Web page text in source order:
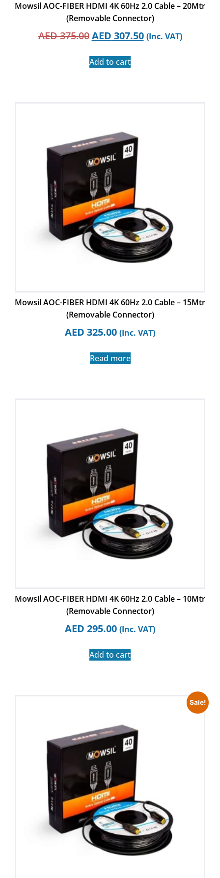
Mowsil AOC-FIBER HDMI 4K 60Hz 2.0 Cable – 20Mtr
(Removable Connector)
AED375.00 AED 307.50 (Inc. VAT)
Add to cart
Mowsil AOC-FIBER HDMI 4K 60Hz 2.0 Cable – 15Mtr
(Removable Connector)
AED 325.00 (Inc. VAT)
Read more
Mowsil AOC-FIBER HDMI 4K 60Hz 2.0 Cable – 10Mtr
(Removable Connector)
AED 295.00 (Inc. VAT)
Add to cart
Sale!